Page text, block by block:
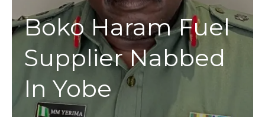
Boko Haram Fuel
Supplier Nabbed
In Yobe